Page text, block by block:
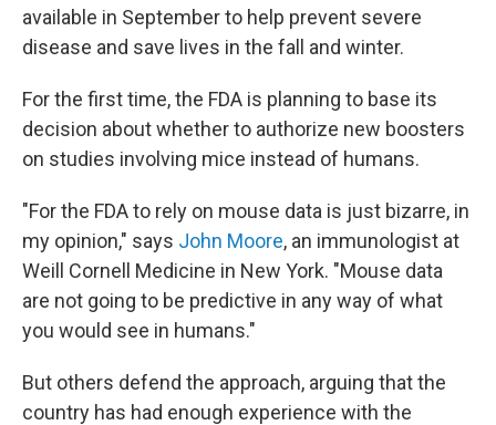
available in September to help prevent severe
disease and save lives in the fall and winter.
For the first time, the FDA is planning to base its
decision about whether to authorize new boosters
on studies involving mice instead of humans.
"For the FDA to rely on mouse data is just bizarre, in
my opinion," says John Moore, an immunologist at
Weill Cornell Medicine in New York. "Mouse data
are not going to be predictive in any way of what
you would see in humans."
But others defend the approach, arguing that the
country has had enough experience with the